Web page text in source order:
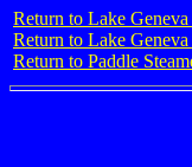
Return to Lake
Return to Lake
Return to Paddle